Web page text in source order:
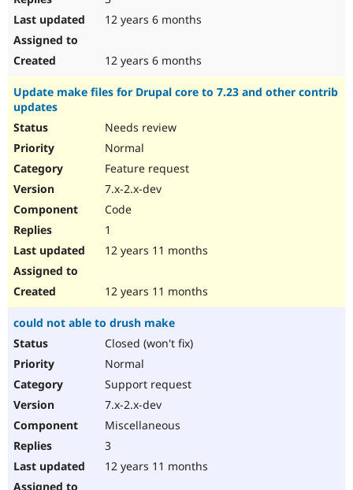
Healthcare
Slack
12 years 6 months
12 years 6 months
Update make files for Drupal core to 7.23 and other contrib
updates
Needs review
Normal
Feature request
7.x-2.x-dev
Code
1
12 years 11 months
12 years 11 months
could not able to drush make
Closed (won't fix)
Normal
Support request
7.x-2.x-dev
Miscellaneous
3
12 years 11 months